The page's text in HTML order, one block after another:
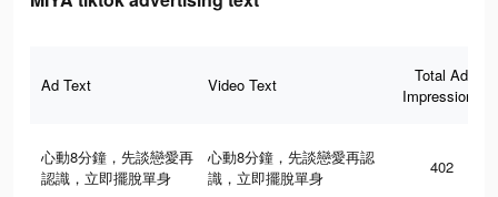
Ad Text Video Text
Total Ad
Impressions
心動8分鐘，先談戀愛再
認識，立即擺脫單身
心動8分鐘，先談戀愛再認
識，立即擺脫單身
402